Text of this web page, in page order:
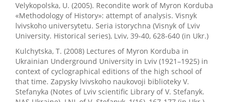
Velykopolska, U. (2005). Recondite work of Myron Korduba
«Methodology of History»: attempt of analysis. Visnyk
lvivskoho universytetu. Seria istorychna (Visnyk of Lviv
University. Historical series), Lviv, 39-40, 628-640 (in Ukr.)
Kulchytska, T. (2008) Lectures of Myron Korduba in
Ukrainian Underground University in Lviv (1921–1925) in
context of cyclographical editions of the high school of
that time. Zapysky lvivskoho naukovoji biblioteky V.
Stefanyka (Notes of Lviv scientific Library of V. Stefanyk.